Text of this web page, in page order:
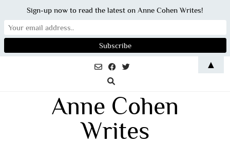
Anne Cohen
Writes
Sign-up now to read the latest on Anne Cohen Writes!
▲